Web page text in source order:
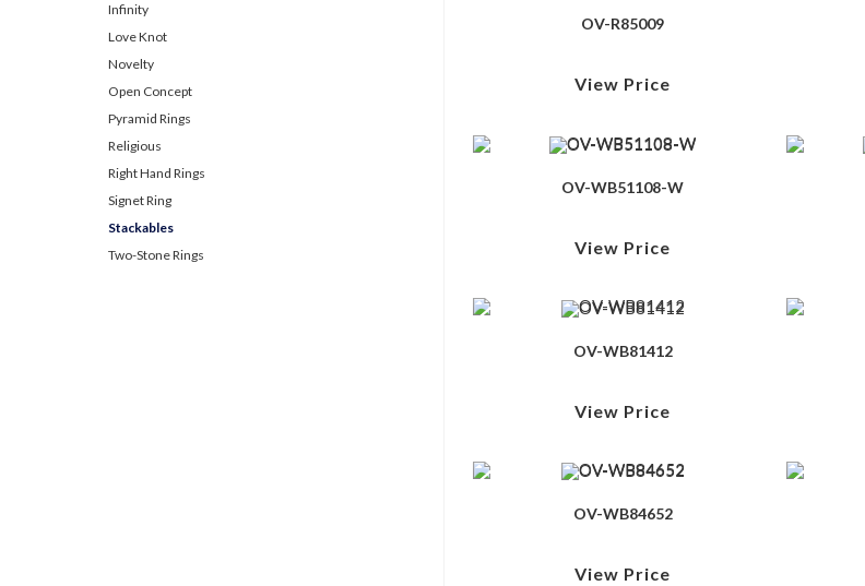
OV-R85009
View Price
OV-WB51108-W
View Price
OV-WB81412
View Price
OV-WB84652
View Price
Infinity
Love Knot
Novelty
Open Concept
Pyramid Rings
Religious
Right Hand Rings
Signet Ring
Stackables
Two-Stone Rings